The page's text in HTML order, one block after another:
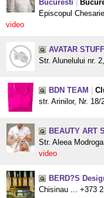
Bucuresti
Episcopul
video
AVATAR STUFF
Str. Alunelului nr.
BDN TEAM
str. Arinilor, Nr.
BEAUTY ART
Str. Aleea
video
BERD?S
Chisinau ... +373